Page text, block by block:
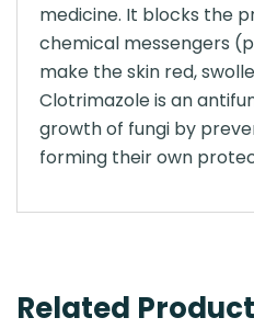
medicine. It blocks the
chemical messengers
make the skin red,
Clotrimazole is an
growth of fungi by
forming their own
Related